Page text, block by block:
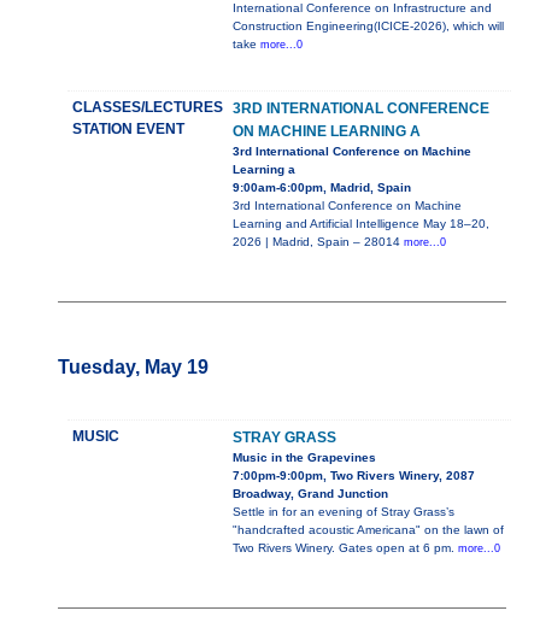
International Conference on Infrastructure and
Construction Engineering(ICICE-2026), which will
take more...0
CLASSES/LECTURES
STATION EVENT
3RD INTERNATIONAL CONFERENCE
ON MACHINE LEARNING A
3rd International Conference on Machine
Learning a
9:00am-6:00pm, Madrid, Spain
3rd International Conference on Machine
Learning and Artificial Intelligence May 18–20,
2026 | Madrid, Spain – 28014 more...0
Tuesday, May 19
MUSIC STRAY GRASS
Music in the Grapevines
7:00pm-9:00pm, Two Rivers Winery, 2087
Broadway, Grand Junction
Settle in for an evening of Stray Grass’s
"handcrafted acoustic Americana" on the lawn of
Two Rivers Winery. Gates open at 6 pm. more...0